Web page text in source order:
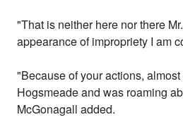
"That is neither here nor there
appearance of impropriety I am
"Because of your actions,
Hogsmeade and was roaming
McGonagall added.